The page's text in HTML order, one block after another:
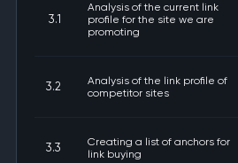
3.1
Analysis of the current link
profile for the site we are
promoting
3.2
Analysis of the link profile of
competitor sites
3.3
Creating a list of anchors for
link buying